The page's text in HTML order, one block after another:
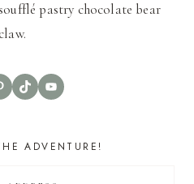
pastry chocolate bear
TikTokYouTube
ADVENTURE!